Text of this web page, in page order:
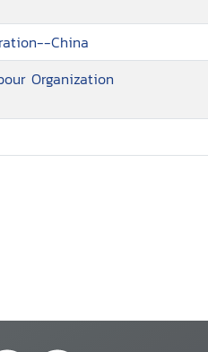
China
Organization